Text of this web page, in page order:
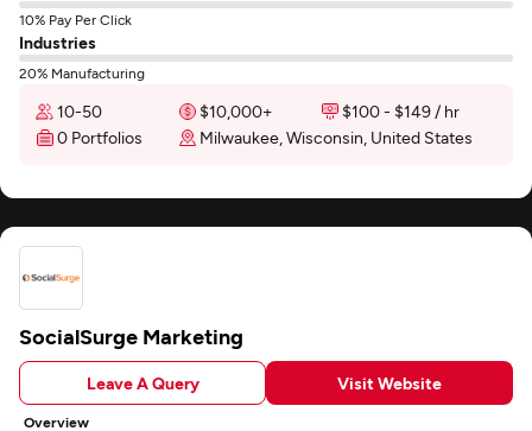
10% Pay Per Click
Industries
20% Manufacturing
10-50 $10,000+
$100 - $149 / hr
0 Portfolios
Milwaukee, Wisconsin, United States
SocialSurge Marketing
Leave A Query Visit Website
Overview